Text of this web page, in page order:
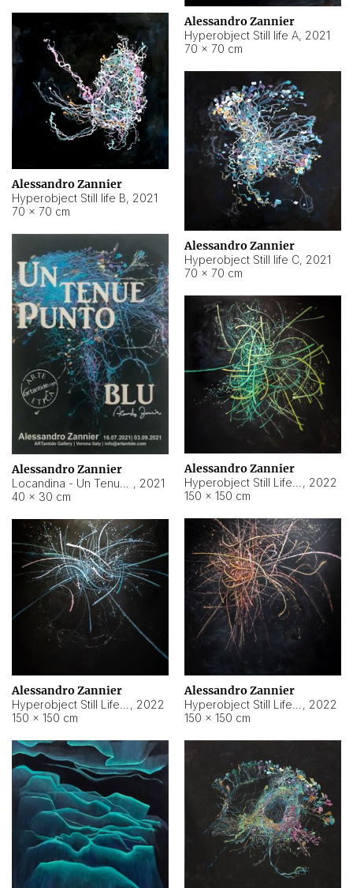
Alessandro Zannier
Hyperobject Still life A, 2021
70 × 70 cm
Alessandro Zannier
Hyperobject Still life B, 2021
70 × 70 cm
Alessandro Zannier
Hyperobject Still life C, 2021
70 × 70 cm
Alessandro Zannier
, 2021
40 × 30 cm
Alessandro Zannier
, 2022
150 × 150 cm
Alessandro Zannier
, 2022
150 × 150 cm
Alessandro Zannier
, 2022
150 × 150 cm